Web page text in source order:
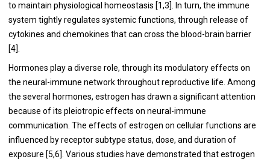
to maintain physiological homeostasis [1,3]. In turn, the immune
system tightly regulates systemic functions, through release of
cytokines and chemokines that can cross the blood-brain barrier
[4].
Hormones play a diverse role, through its modulatory effects on
the neural-immune network throughout reproductive life. Among
the several hormones, estrogen has drawn a significant attention
because of its pleiotropic effects on neural-immune
communication. The effects of estrogen on cellular functions are
influenced by receptor subtype status, dose, and duration of
exposure [5,6]. Various studies have demonstrated that estrogen